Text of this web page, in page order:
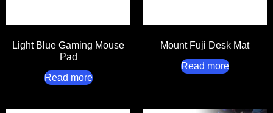
Light Blue Gaming Mouse
Pad
Read more
Mount Fuji Desk Mat
Read more